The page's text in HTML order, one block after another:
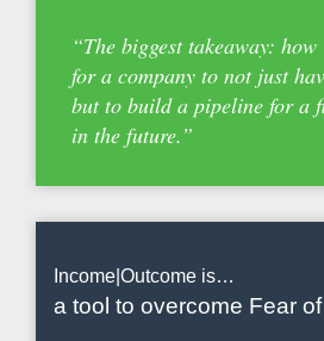
“The biggest takeaway:
for a company to not just
but to build a pipeline for a
in the future.”
Income|Outcome is…
a tool to overcome Fear